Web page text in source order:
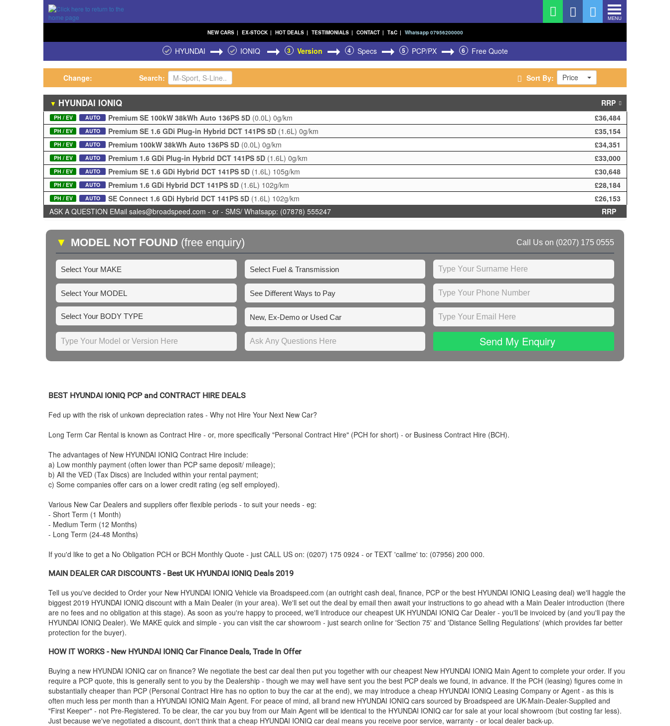
MENU
NEWCARS | EX-STOCK | HOT DEALS | TESTIMONIALS | CONTACT | T&C | Whatsapp 07956200000
HYUNDAI IONIQ 3 Version 4 Specs 5 PCP/PX 6 Free Quote
Change: Search: Sort By: Price
▼ HYUNDAI IONIQ RRP
PH / EV AUTO Premium SE 100kW 38kWh Auto 136PS 5D (0.0L) 0g/km £36,484
PH / EV AUTO Premium SE 1.6 GDi Plug-in Hybrid DCT 141PS 5D (1.6L) 0g/km £35,154
PH / EV AUTO Premium 100kW 38kWh Auto 136PS 5D (0.0L) 0g/km £34,351
PH / EV AUTO Premium 1.6 GDi Plug-in Hybrid DCT 141PS 5D (1.6L) 0g/km £33,000
PH / EV AUTO Premium SE 1.6 GDi Hybrid DCT 141PS 5D (1.6L) 105g/km £30,648
PH / EV AUTO Premium 1.6 GDi Hybrid DCT 141PS 5D (1.6L) 102g/km £28,184
PH / EV AUTO SE Connect 1.6 GDi Hybrid DCT 141PS 5D (1.6L) 102g/km
£26,153
ASK A QUESTION EMail sales@broadspeed.com - or - SMS/ Whatsapp: (07878) 555247
RRP
▼ MODEL NOT FOUND (free enquiry) Call Us on (0207) 175 0555
Send My Enquiry
BEST HYUNDAI IONIQ PCP and CONTRACT HIRE DEALS
Fed up with the risk of unkown depreciation rates - Why not Hire Your Next New Car?
Long Term Car Rental is known as Contract Hire - or, more specifically "Personal Contract Hire" (PCH for short) - or Business Contract Hire (BCH).
The advantages of New HYUNDAI IONIQ Contract Hire include:
a) Low monthly payment (often lower than PCP same deposit/ mileage);
b) All the VED (Tax Discs) are Included within your rental payment;
c) Some companies offer cars on a lower credit rating (eg self employed).
Various New Car Dealers and suppliers offer flexible periods - to suit your needs - eg:
- Short Term (1 Month)
- Medium Term (12 Months)
- Long Term (24-48 Months)
If you'd like to get a No Obligation PCH or BCH Monthly Quote - just CALL US on: (0207) 175 0924 - or TEXT 'callme' to: (07956) 200 000.
MAIN DEALER CAR DISCOUNTS - Best UK HYUNDAI IONIQ Deals 2019
Tell us you've decided to Order your New HYUNDAI IONIQ Vehicle via Broadspeed.com (an outright cash deal, finance, PCP or the best HYUNDAI IONIQ Leasing deal) we'll haggle the
biggest 2019 HYUNDAI IONIQ discount with a Main Dealer (in your area). We'll set out the deal by email then await your instructions to go ahead with a Main Dealer introduction (there
are no fees and no obligation at this stage). As soon as you're happy to proceed, we'll introduce our cheapest UK HYUNDAI IONIQ Car Dealer - you'll be invoiced by (and you'll pay the
HYUNDAI IONIQ Dealer). We MAKE quick and simple - you can visit the car showroom - just search online for 'Section 75' and 'Distance Selling Regulations' (which provides far better
protection for the buyer).
HOW IT WORKS - New HYUNDAI IONIQ Car Finance Deals, Trade In Offer
Buying a new HYUNDAI IONIQ car on finance? We negotiate the best car deal then put you together with our cheapest New HYUNDAI IONIQ Main Agent to complete your order. If you
require a PCP quote, this is generally sent to you by the Dealership - though we may well have sent you the best PCP deals we found, in advance. If the PCH (leasing) figures come in
substantially cheaper than PCP (Personal Contract Hire has no option to buy the car at the end), we may introduce a cheap HYUNDAI IONIQ Leasing Company or Agent - as this is
often much less per month than a HYUNDAI IONIQ Main Agent. For peace of mind, all brand new HYUNDAI IONIQ cars sourced by Broadspeed are UK-Main-Dealer-Supplied and
"First Keeper" - not Pre-Registered. To be clear, the car you buy from our Main Agent will be identical to the HYUNDAI IONIQ car for sale at your local showroom (but costing far less).
Just because we've negotiated a discount, don't think that a cheap HYUNDAI IONIQ car deal means you receive poor service, warranty - or local dealer back-up.